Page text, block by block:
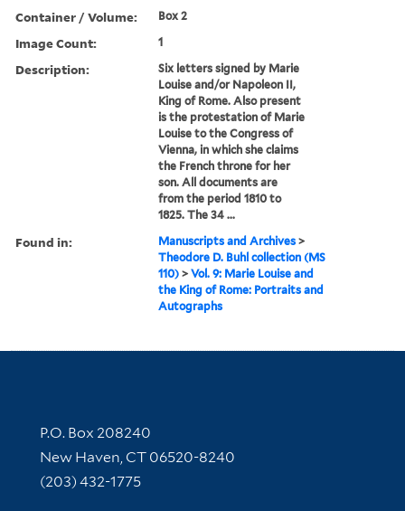
Container / Volume: Box 2
Image Count: 1
Description:
Six letters signed by Marie
Louise and/or Napoleon II,
King of Rome. Also present
is the protestation of Marie
Louise to the Congress of
Vienna, in which she claims
the French throne for her
son. All documents are
from the period 1810 to
1825. The 34 ...
Found in: Manuscripts and Archives >
Theodore D. Buhl collection (MS
110) >Vol. 9: Marie Louise and
the King of Rome: Portraits and
Autographs
Contact Information
P.O. Box 208240
New Haven, CT 06520-8240
(203) 432-1775